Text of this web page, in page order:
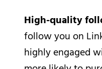
High-quality
follow you on
highly engaged